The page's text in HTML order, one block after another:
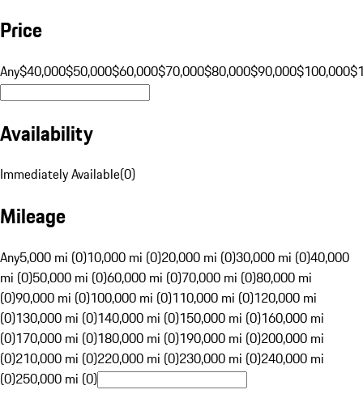
Price
Any$40,000$50,000$60,000$70,000$80,000$90,000$100,000
Availability
Immediately Available(0)
Mileage
Any5,000 mi (0)10,000 mi (0)20,000 mi (0)30,000 mi (0)40,000
mi (0)50,000 mi (0)60,000 mi (0)70,000 mi (0)80,000 mi
(0)90,000 mi (0)100,000 mi (0)110,000 mi (0)120,000 mi
(0)130,000 mi (0)140,000 mi (0)150,000 mi (0)160,000 mi
(0)170,000 mi (0)180,000 mi (0)190,000 mi (0)200,000 mi
(0)210,000 mi (0)220,000 mi (0)230,000 mi (0)240,000 mi
(0)250,000 mi (0)